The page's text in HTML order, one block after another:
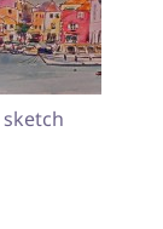
sketch